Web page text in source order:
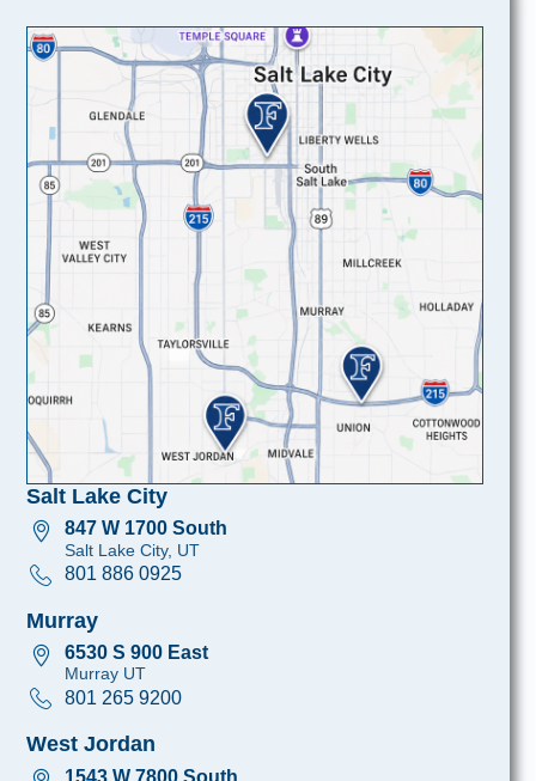
Salt Lake City
847 W 1700 South
Salt Lake City, UT
801 886 0925
Murray
6530 S 900 East
Murray UT
801 265 9200
West Jordan
1543 W 7800 South